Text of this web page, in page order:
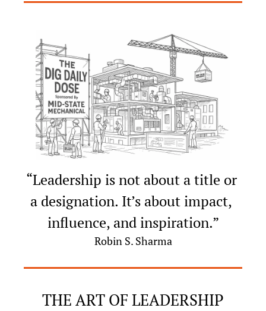
“Leadership is not about a title or
a designation. It’s about impact,
influence, and inspiration.”
Robin S. Sharma
THE ART OF LEADERSHIP